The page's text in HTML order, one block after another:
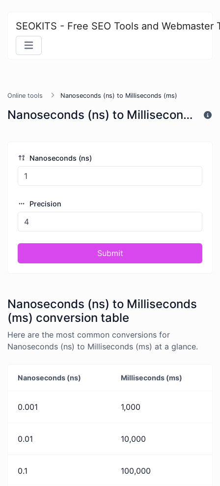
SEOKITS - Free SEO Tools and Webmaster
Online tools Nanoseconds (ns) to Milliseconds (ms)
Nanoseconds (ns) to Milliseconds (ms)
Nanoseconds (ns)
Precision
Submit
Nanoseconds (ns) to Milliseconds
(ms) conversion table
Here are the most common conversions for
Nanoseconds (ns) to Milliseconds (ms) at a glance.
Nanoseconds (ns) Milliseconds (ms)
0.001 1,000
0.01 10,000
0.1 100,000